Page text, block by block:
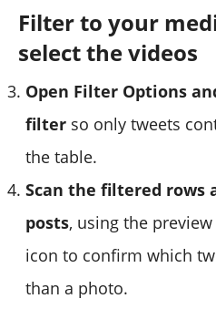
Filter to your
select the videos
Open Filter Options
filter so only tweets
the table.
Scan the filtered rows
posts, using the
icon to confirm which
than a photo.